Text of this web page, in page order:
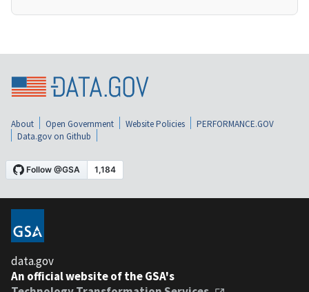
About Open Government Website Policies
PERFORMANCE.GOV
Data.gov on Github
data.gov
An official website of the GSA's